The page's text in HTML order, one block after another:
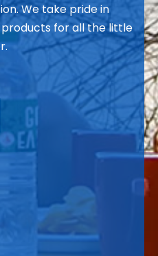
We take pride in
for all the little